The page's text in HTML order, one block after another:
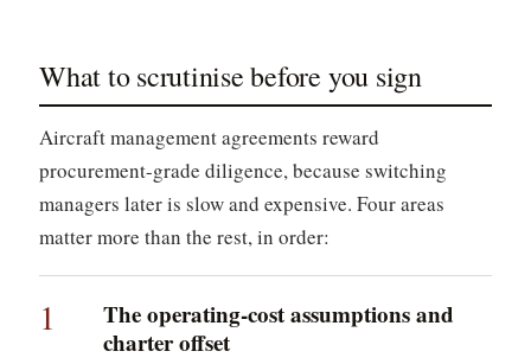
What to scrutinise before you sign
Aircraft management agreements reward
procurement-grade diligence, because switching
managers later is slow and expensive. Four areas
matter more than the rest, in order:
1
The operating-cost assumptions and
charter offset